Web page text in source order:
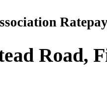
Road,